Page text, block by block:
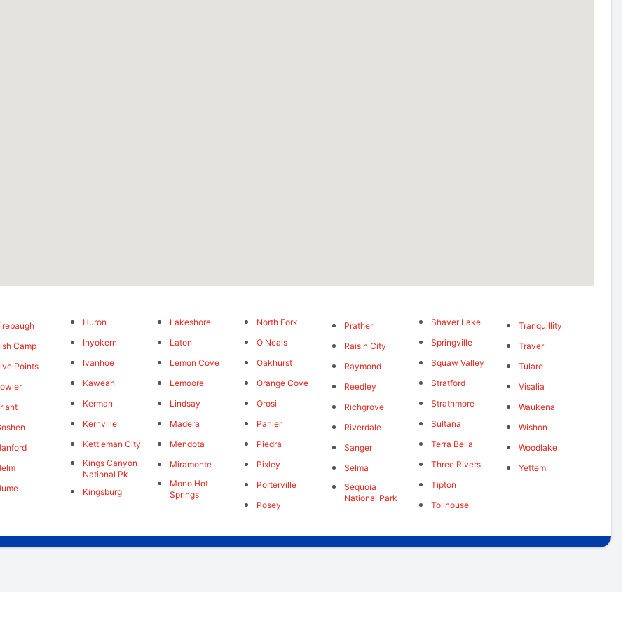
Camp
Points
Huron
Inyokern
Ivanhoe
Kaweah
Kerman
Kernville
Kettleman City
Kings Canyon
National Pk
Kingsburg
Lakeshore
Laton
Lemon Cove
Lemoore
Lindsay
Madera
Mendota
Miramonte
Mono Hot
Springs
North Fork
O Neals
Oakhurst
Orange Cove
Orosi
Parlier
Piedra
Pixley
Porterville
Posey
Prather
Raisin City
Raymond
Reedley
Richgrove
Riverdale
Sanger
Selma
Sequoia
National Park
Shaver Lake
Springville
Squaw Valley
Stratford
Strathmore
Sultana
Terra Bella
Three Rivers
Tipton
Tollhouse
Tranquillity
Traver
Tulare
Visalia
Waukena
Wishon
Woodlake
Yettem